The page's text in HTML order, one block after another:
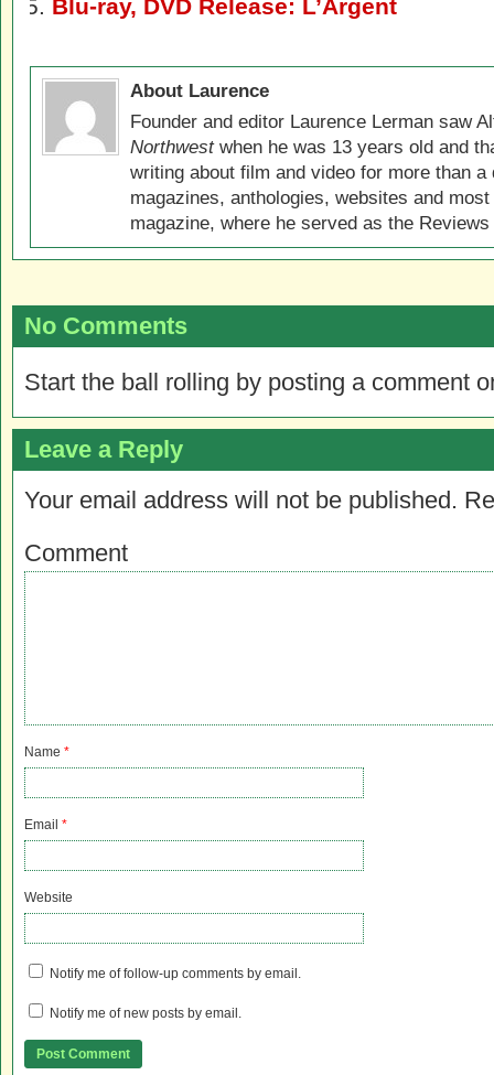
Blu-ray, DVD Release: L’Argent
About Laurence
Founder and editor Laurence Lerman saw
Northwestwhen he was 13 years old and
writing about film and video for more than
magazines, anthologies, websites and
magazine, where he served as the
No Comments
Start the ball rolling by posting a comment
Leave a Reply
Your email address will not be published.
Comment
Name *
Email *
Website
Notify me of follow-up comments by email.
Notify me of new posts by email.